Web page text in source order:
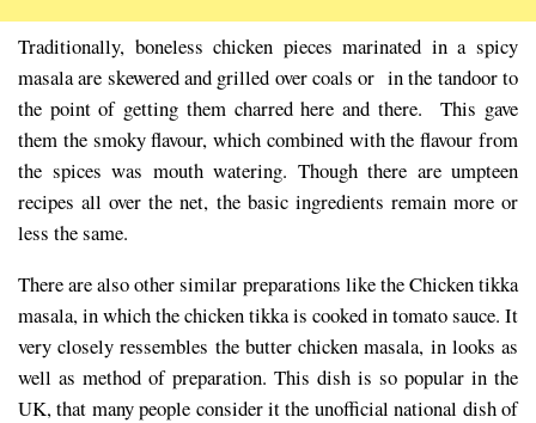
Traditionally, boneless chicken pieces marinated in a spicy
masala are skewered and grilled over coals or in the tandoor to
the point of getting them charred here and there. This gave
them the smoky flavour, which combined with the flavour from
the spices was mouth watering. Though there are umpteen
recipes all over the net, the basic ingredients remain more or
less the same.
There are also other similar preparations like the Chicken tikka
masala, in which the chicken tikka is cooked in tomato sauce. It
very closely ressembles the butter chicken masala, in looks as
well as method of preparation. This dish is so popular in the
UK, that many people consider it the unofficial national dish of